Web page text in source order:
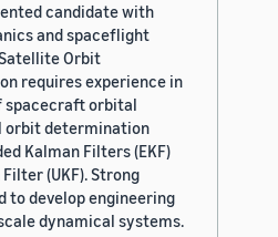
candidate with
and spaceflight
Orbit
requires experience in
spacecraft orbital
orbit determination
Kalman Filters (EKF)
(UKF). Strong
to develop engineering
dynamical systems.